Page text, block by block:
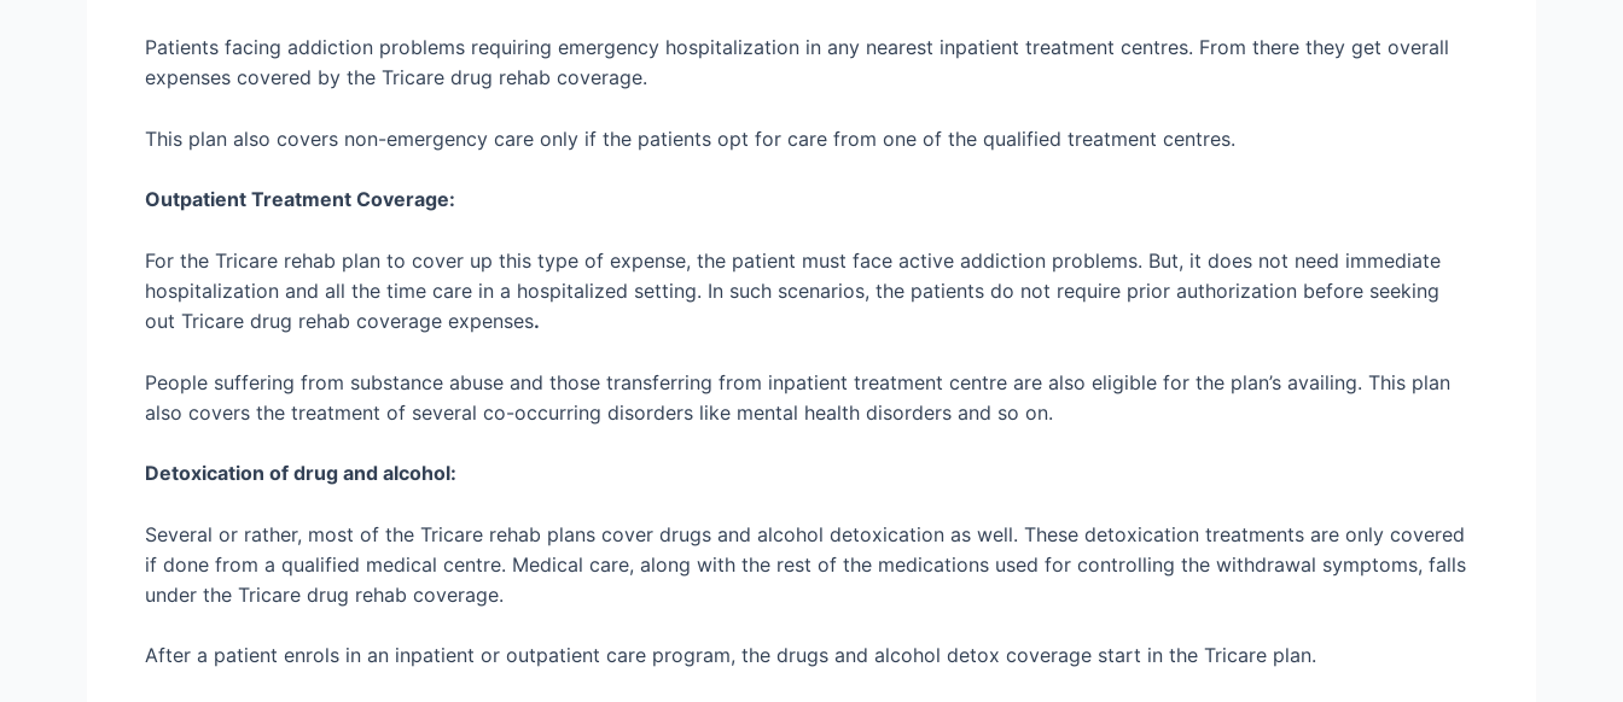
Patients facing addiction problems requiring emergency hospitalization in any nearest inpatient treatment centres. From there they get overall
expenses covered by the Tricare drug rehab coverage.
This plan also covers non-emergency care only if the patients opt for care from one of the qualified treatment centres.
Outpatient Treatment Coverage:
For the Tricare rehab plan to cover up this type of expense, the patient must face active addiction problems. But, it does not need immediate
hospitalization and all the time care in a hospitalized setting. In such scenarios, the patients do not require prior authorization before seeking
out Tricare drug rehab coverage expenses.
People suffering from substance abuse and those transferring from inpatient treatment centre are also eligible for the plan’s availing. This plan
also covers the treatment of several co-occurring disorders like mental health disorders and so on.
Detoxication of drug and alcohol:
Several or rather, most of the Tricare rehab plans cover drugs and alcohol detoxication as well. These detoxication treatments are only covered
if done from a qualified medical centre. Medical care, along with the rest of the medications used for controlling the withdrawal symptoms, falls
under the Tricare drug rehab coverage.
After a patient enrols in an inpatient or outpatient care program, the drugs and alcohol detox coverage start in the Tricare plan.